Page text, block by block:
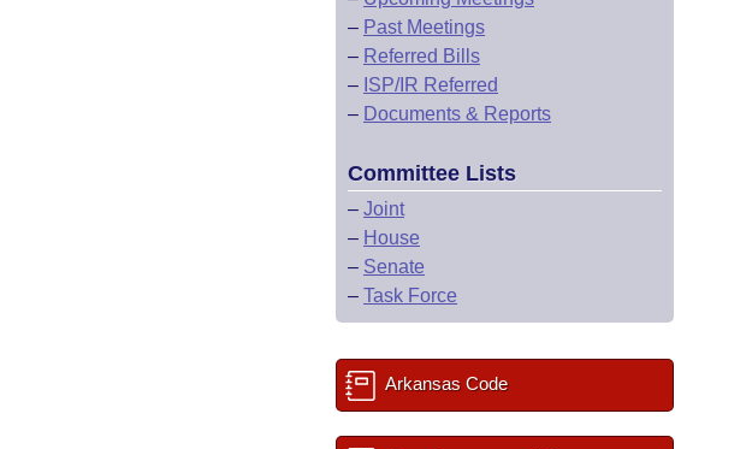
– Past Meetings
– Referred Bills
– ISP/IR Referred
– Documents & Reports
Committee Lists
– Joint
– House
– Senate
– Task Force
Arkansas Code